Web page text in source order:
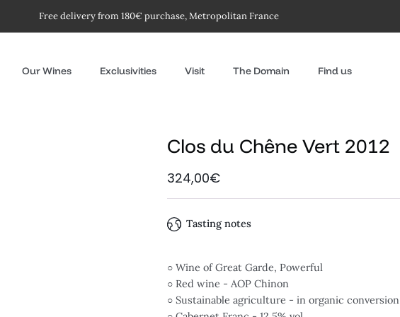
Free delivery from 180€ purchase, Metropolitan France
Our Wines Exclusivities Visit The Domain Find us
Clos du Chêne Vert 2012
324,00€
Tasting notes
○ Wine of Great Garde, Powerful
○ Red wine - AOP Chinon
○ Sustainable agriculture - in organic conversion